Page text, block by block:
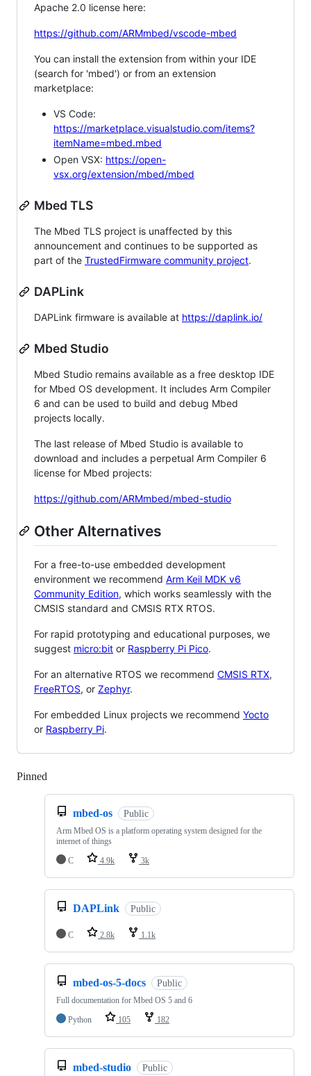
Apache 2.0 license here:
https://github.com/ARMmbed/vscode-mbed
You can install the extension from within your IDE
(search for 'mbed') or from an extension
marketplace:
VS Code:
https://marketplace.visualstudio.com/items?
itemName=mbed.mbed
Open VSX: https://open-
vsx.org/extension/mbed/mbed
Mbed TLS
The Mbed TLS project is unaffected by this
announcement and continues to be supported as
part of the TrustedFirmware community project.
DAPLink
DAPLink firmware is available at https://daplink.io/
Mbed Studio
Mbed Studio remains available as a free desktop IDE
for Mbed OS development. It includes Arm Compiler
6 and can be used to build and debug Mbed
projects locally.
The last release of Mbed Studio is available to
download and includes a perpetual Arm Compiler 6
license for Mbed projects:
https://github.com/ARMmbed/mbed-studio
Other Alternatives
For a free-to-use embedded development
environment we recommend Arm Keil MDK v6
Community Edition, which works seamlessly with the
CMSIS standard and CMSIS RTX RTOS.
For rapid prototyping and educational purposes, we
suggest micro:bit or Raspberry Pi Pico.
For an alternative RTOS we recommend CMSIS RTX,
FreeRTOS, or Zephyr.
For embedded Linux projects we recommend Yocto
or Raspberry Pi.
Pinned
mbed-os Public
Arm Mbed OS is a platform operating system designed for the
internet of things
C
4.9k 3k
DAPLink Public
C 2.8k 1.1k
mbed-os-5-docs Public
Full documentation for Mbed OS 5 and 6
Python
105 182
mbed-studio Public